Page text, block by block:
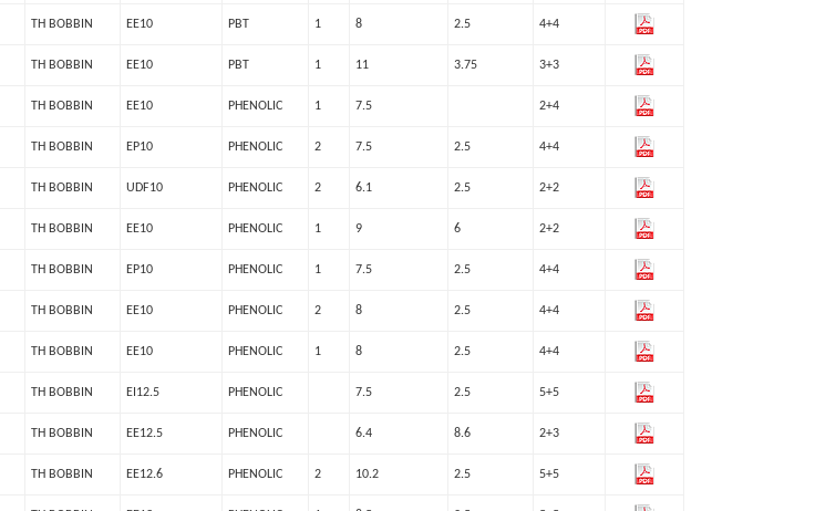
TH BOBBIN EE10 PBT 1 8 2.5 4+4
TH BOBBIN EE10 PBT 1 11 3.75 3+3
TH BOBBIN EE10 PHENOLIC 1 7.5 2+4
TH BOBBIN EP10 PHENOLIC 2 7.5 2.5 4+4
TH BOBBIN UDF10 PHENOLIC 2 6.1 2.5 2+2
TH BOBBIN EE10 PHENOLIC 1 9 6 2+2
TH BOBBIN EP10 PHENOLIC 1 7.5 2.5 4+4
TH BOBBIN EE10 PHENOLIC 2 8 2.5 4+4
TH BOBBIN EE10 PHENOLIC 1 8 2.5 4+4
TH BOBBIN EI12.5 PHENOLIC 7.5 2.5 5+5
TH BOBBIN EE12.5 PHENOLIC 6.4 8.6 2+3
TH BOBBIN EE12.6 PHENOLIC 2 10.2 2.5 5+5